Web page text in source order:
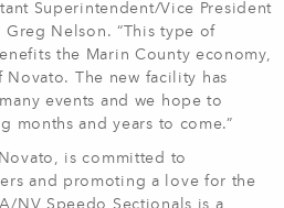
Superintendent/Vice President
Nelson. “This type of
the Marin County economy,
The new facility has
events and we hope to
months and years to come.”
is committed to
and promoting a love for the
NV Speedo Sectionals is a